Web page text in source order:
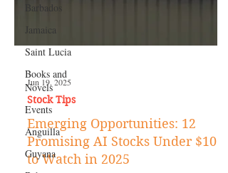
Barbados
Jamaica
Saint Lucia
Books and
Novels
Events
Anguilla
Guyana
Jun 19, 2025
Stock Tips
Emerging Opportunities: 12